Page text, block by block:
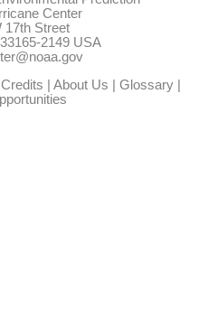
Center
17th Street
2149 USA
Credits | About Us | Glossary|